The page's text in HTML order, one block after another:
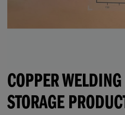
COPPER
STORAGE